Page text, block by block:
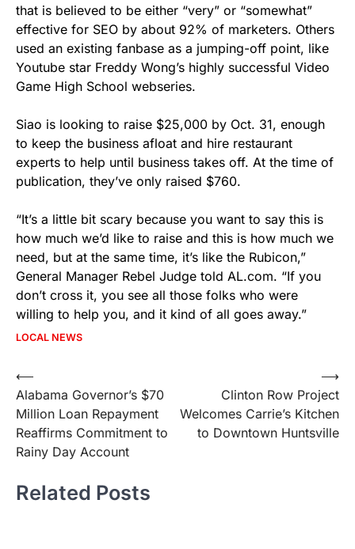
that is believed to be either “very” or “somewhat”
effective for SEO by about 92% of marketers. Others
used an existing fanbase as a jumping-off point, like
Youtube star Freddy Wong’s highly successful Video
Game High School webseries.
Siao is looking to raise $25,000 by Oct. 31, enough
to keep the business afloat and hire restaurant
experts to help until business takes off. At the time of
publication, they’ve only raised $760.
“It’s a little bit scary because you want to say this is
how much we’d like to raise and this is how much we
need, but at the same time, it’s like the Rubicon,”
General Manager Rebel Judge told AL.com. “If you
don’t cross it, you see all those folks who were
willing to help you, and it kind of all goes away.”
LOCAL NEWS
Post
navigation
⟵
Alabama Governor’s $70
Million Loan Repayment
Reaffirms Commitment to
Rainy Day Account
Clinton Row Project
Welcomes Carrie’s Kitchen
to Downtown Huntsville
⟶
Related Posts